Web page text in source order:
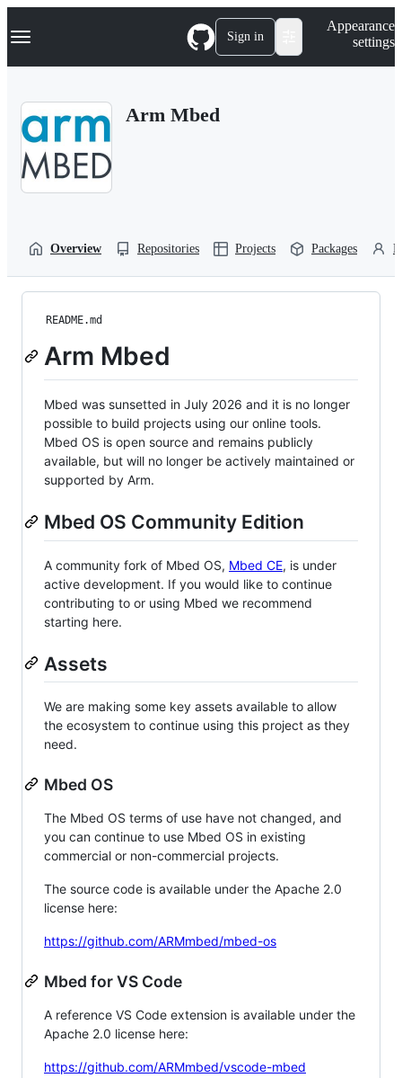
k
p
Navigation Menu Sign in
Appearance
settings
Arm Mbed
Overview Repositories Projects Packages
README.md
Arm Mbed
Mbed was sunsetted in July 2026 and it is no longer
possible to build projects using our online tools.
Mbed OS is open source and remains publicly
available, but will no longer be actively maintained or
supported by Arm.
Mbed OS Community Edition
A community fork of Mbed OS, Mbed CE, is under
active development. If you would like to continue
contributing to or using Mbed we recommend
starting here.
Assets
We are making some key assets available to allow
the ecosystem to continue using this project as they
need.
Mbed OS
The Mbed OS terms of use have not changed, and
you can continue to use Mbed OS in existing
commercial or non-commercial projects.
The source code is available under the Apache 2.0
license here:
https://github.com/ARMmbed/mbed-os
Mbed for VS Code
A reference VS Code extension is available under the
Apache 2.0 license here:
https://github.com/ARMmbed/vscode-mbed